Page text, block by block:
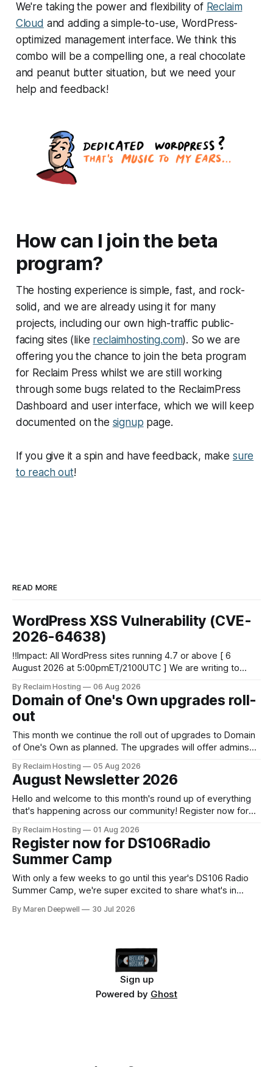
We're taking the power and flexibility of Reclaim
Cloud and adding a simple-to-use, WordPress-
optimized management interface. We think this
combo will be a compelling one, a real chocolate
and peanut butter situation, but we need your
help and feedback!
How can I join the beta
program?
The hosting experience is simple, fast, and rock-
solid, and we are already using it for many
projects, including our own high-traffic public-
facing sites (like reclaimhosting.com). So we are
offering you the chance to join the beta program
for Reclaim Press whilst we are still working
through some bugs related to the ReclaimPress
Dashboard and user interface, which we will keep
documented on the signup page.
If you give it a spin and have feedback, make sure
to reach out!
READ MORE
WordPress XSS Vulnerability (CVE-
2026-64638)
‼️Impact: All WordPress sites running 4.7 or above [ 6
August 2026 at 5:00pmET/2100UTC ] We are writing to
versions 4.7 and above. Update your WordPress site to
apply the security patch. What happened? * Versions of
WordPress 4.7 and
By Reclaim Hosting 06 Aug 2026
Domain of One's Own upgrades roll-
out
This month we continue the roll out of upgrades to Domain
of One's Own as planned. The upgrades will offer admins
increased security and more freedom in how your instance
is themed. Keen to learn more? Register now for our
next Admin
By Reclaim Hosting 05 Aug 2026
August Newsletter 2026
Hello and welcome to this month's round up of everything
that's happening across our community! Register now for
Camp Date: August, 18 Duration: 12 hours (starting at 10:00
BST (UTC +1), 05:00 EDT (UTC -4) 02:
By Reclaim Hosting 01 Aug 2026
Register now for DS106Radio
Summer Camp
With only a few weeks to go until this year's DS106 Radio
Summer Camp, we're super excited to share what's in
exploring open edtech, a special preview of Domain of
By Maren Deepwell 30 Jul 2026
Sign up
Powered by Ghost